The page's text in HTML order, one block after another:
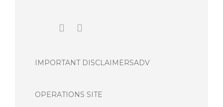
IMPORTANT DISCLAIMERSADV
OPERATIONS SITE